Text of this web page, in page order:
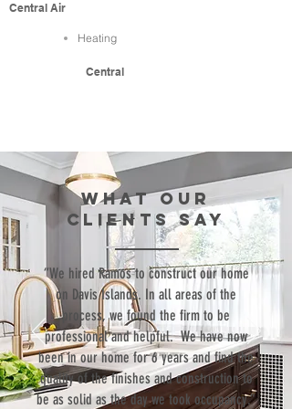
Central Air
Heating
Central
WHAT our
clients SAY
“We hired Ramos to construct our home
on Davis Islands. In all areas of the
process, we found the firm to be
professional and helpful. We have now
been in our home for 6 years and find the
quality of the finishes and construction to
be as solid as the day we took occupancy.”